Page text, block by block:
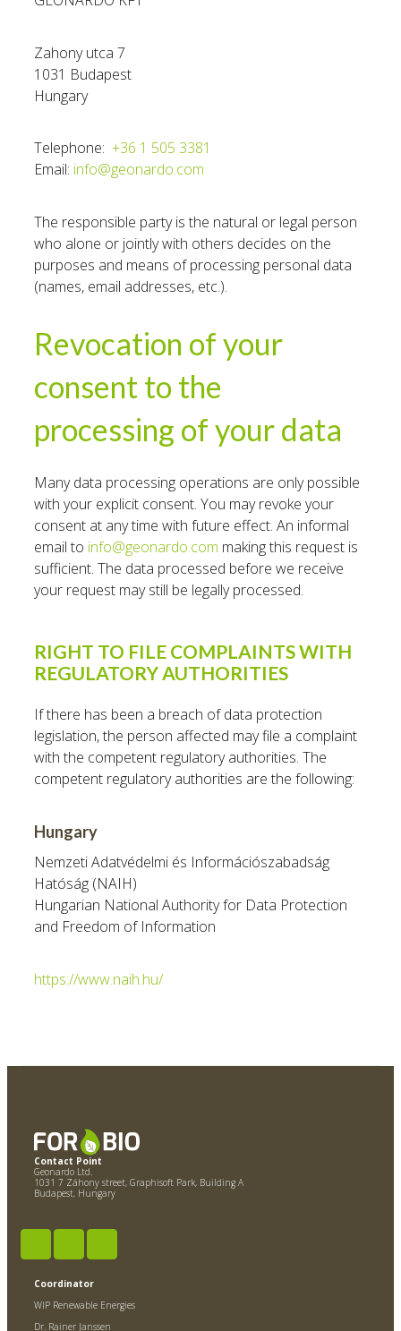
Zahony utca 7
1031 Budapest
Hungary
Telephone: +36 1 505 3381
Email: info@geonardo.com
The responsible party is the natural or legal person
who alone or jointly with others decides on the
purposes and means of processing personal data
(names, email addresses, etc.).
Revocation of your
consent to the
processing of your data
Many data processing operations are only possible
with your explicit consent. You may revoke your
consent at any time with future effect. An informal
email to info@geonardo.com making this request is
sufficient. The data processed before we receive
your request may still be legally processed.
RIGHT TO FILE COMPLAINTS WITH
REGULATORY AUTHORITIES
If there has been a breach of data protection
legislation, the person affected may file a complaint
with the competent regulatory authorities. The
competent regulatory authorities are the following:
Hungary
Nemzeti Adatvédelmi és Információszabadság
Hatóság (NAIH)
Hungarian National Authority for Data Protection
and Freedom of Information
https://www.naih.hu/
Contact Point
Geonardo Ltd.
1031 7 Záhony street, Graphisoft Park, Building A
Budapest, Hungary
Coordinator
WIP Renewable Energies
Dr. Rainer Janssen